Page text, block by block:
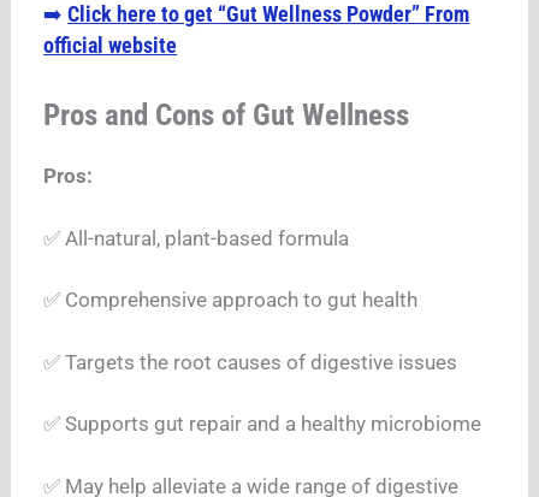
➡️Click here to get “Gut Wellness Powder” From
official website
Pros and Cons of Gut Wellness
Pros:
✅ All-natural, plant-based formula
✅ Comprehensive approach to gut health
✅ Targets the root causes of digestive issues
✅ Supports gut repair and a healthy microbiome
✅ May help alleviate a wide range of digestive